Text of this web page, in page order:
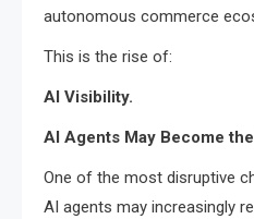
autonomous commerce
This is the rise of:
AI Visibility.
AI Agents May Become
One of the most disruptive
AI agents may increasingly